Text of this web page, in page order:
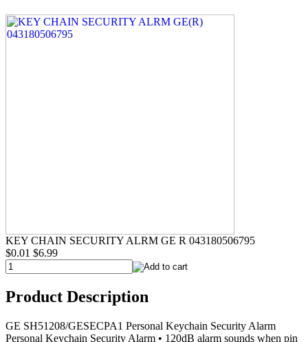
KEY CHAIN SECURITY ALRM GE R 043180506795
$0.01 $6.99
Product Description
GE SH51208/GESECPA1 Personal Keychain Security Alarm
Personal Keychain Security Alarm • 120dB alarm sounds when pin